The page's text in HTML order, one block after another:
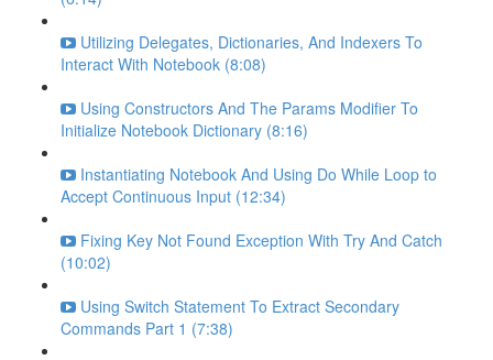
Utilizing Delegates, Dictionaries, And Indexers To
Interact With Notebook (8:08)
Using Constructors And The Params Modifier To
Initialize Notebook Dictionary (8:16)
Instantiating Notebook And Using Do While Loop to
Accept Continuous Input (12:34)
Fixing Key Not Found Exception With Try And Catch
(10:02)
Using Switch Statement To Extract Secondary
Commands Part 1 (7:38)